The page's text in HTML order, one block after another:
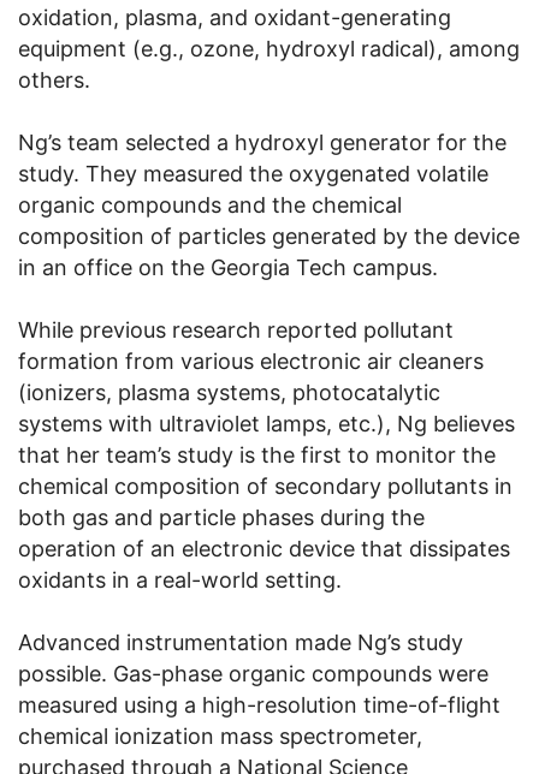
oxidation, plasma, and oxidant-generating
equipment (e.g., ozone, hydroxyl radical), among
others.
Ng’s team selected a hydroxyl generator for the
study. They measured the oxygenated volatile
organic compounds and the chemical
composition of particles generated by the device
in an office on the Georgia Tech campus.
While previous research reported pollutant
formation from various electronic air cleaners
(ionizers, plasma systems, photocatalytic
systems with ultraviolet lamps, etc.), Ng believes
that her team’s study is the first to monitor the
chemical composition of secondary pollutants in
both gas and particle phases during the
operation of an electronic device that dissipates
oxidants in a real-world setting.
Advanced instrumentation made Ng’s study
possible. Gas-phase organic compounds were
measured using a high-resolution time-of-flight
chemical ionization mass spectrometer,
purchased through a National Science